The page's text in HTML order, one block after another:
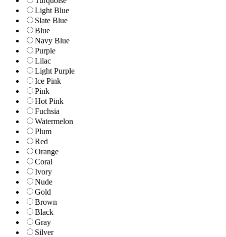
Light Blue
Slate Blue
Blue
Navy Blue
Purple
Lilac
Light Purple
Ice Pink
Pink
Hot Pink
Fuchsia
Watermelon
Plum
Red
Orange
Coral
Ivory
Nude
Gold
Brown
Black
Gray
Silver